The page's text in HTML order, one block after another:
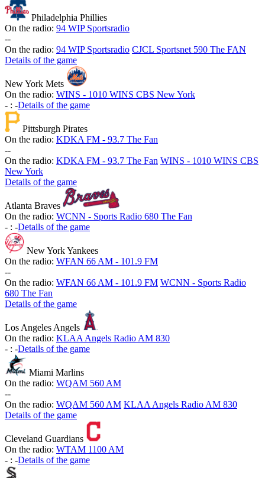
Philadelphia Phillies
On the radio: 94 WIP Sportsradio
--
On the radio: 94 WIP Sportsradio CJCL Sportsnet 590 The FAN
Details of the game
New York Mets
On the radio: WINS - 1010 WINS CBS New York
- : -Details of the game
Pittsburgh Pirates
On the radio: KDKA FM - 93.7 The Fan
--
On the radio: KDKA FM - 93.7 The Fan WINS - 1010 WINS CBS
New York
Details of the game
Atlanta Braves
On the radio: WCNN - Sports Radio 680 The Fan
- : -Details of the game
New York Yankees
On the radio: WFAN 66 AM - 101.9 FM
--
On the radio: WFAN 66 AM - 101.9 FM WCNN - Sports Radio
680 The Fan
Details of the game
Los Angeles Angels
On the radio: KLAA Angels Radio AM 830
- : -Details of the game
Miami Marlins
On the radio: WQAM 560 AM
--
On the radio: WQAM 560 AM KLAA Angels Radio AM 830
Details of the game
Cleveland Guardians
On the radio: WTAM 1100 AM
- : -Details of the game